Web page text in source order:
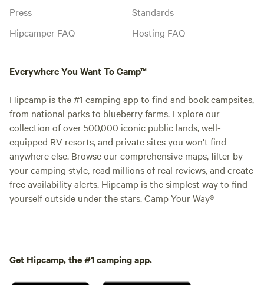
Press
Hipcamper FAQ
Standards
Hosting FAQ
Everywhere You Want To Camp™
Hipcamp is the #1 camping app to find and book campsites,
from national parks to blueberry farms. Explore our
collection of over 500,000 iconic public lands, well-
equipped RV resorts, and private sites you won't find
anywhere else. Browse our comprehensive maps, filter by
your camping style, read millions of real reviews, and create
free availability alerts. Hipcamp is the simplest way to find
yourself outside under the stars. Camp Your Way®
Get Hipcamp, the #1 camping app.